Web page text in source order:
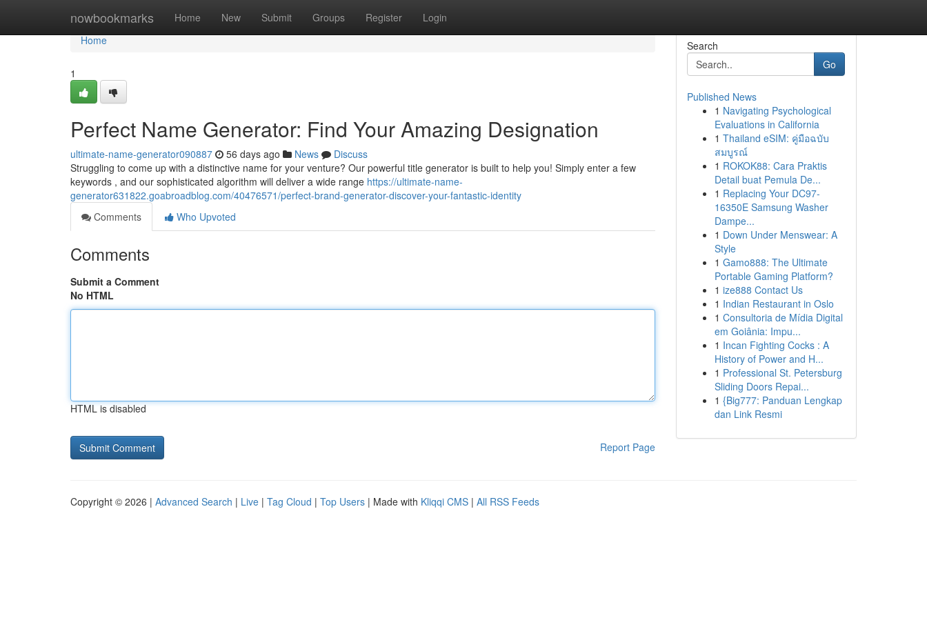
nowbookmarks Home New Submit Groups Register Login
Home
Home
1
Perfect Name Generator: Find Your Amazing Designation
ultimate-name-generator090887 56 days ago News
Discuss
Struggling to come up with a distinctive name for your venture? Our powerful title generator is built to help you! Simply enter a few
keywords , and our sophisticated algorithm will deliver a wide range https://ultimate-name-
generator631822.goabroadblog.com/40476571/perfect-brand-generator-discover-your-fantastic-identity
Comments
Who Upvoted
Comments
Submit a Comment
No HTML
HTML is disabled
Report Page
Search
Go
Published News
1 Navigating Psychological
Evaluations in California
1 Thailand eSIM: คู่มือฉบับ
สมบูรณ์
1 ROKOK88: Cara Praktis
Detail buat Pemula De...
1 Replacing Your DC97-
16350E Samsung Washer
Dampe...
1 Down Under Menswear: A
Style
1 Gamo888: The Ultimate
Portable Gaming Platform?
1 ize888 Contact Us
1 Indian Restaurant in Oslo
1 Consultoria de Mídia Digital
em Goiânia: Impu...
1 Incan Fighting Cocks : A
History of Power and H...
1 Professional St. Petersburg
Sliding Doors Repai...
1 {Big777: Panduan Lengkap
dan Link Resmi
Copyright © 2026 | Advanced Search | Live | Tag Cloud | Top Users | Made with Kliqqi CMS | All RSS Feeds